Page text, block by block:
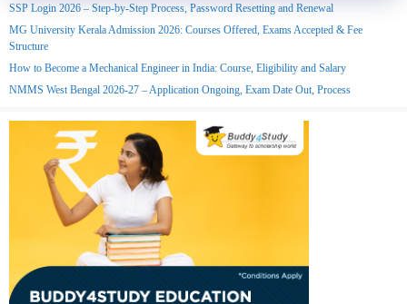
SSP Login 2026 – Step-by-Step Process, Password Resetting and Renewal
MG University Kerala Admission 2026: Courses Offered, Exams Accepted & Fee
Structure
How to Become a Mechanical Engineer in India: Course, Eligibility and Salary
NMMS West Bengal 2026-27 – Application Ongoing, Exam Date Out, Process